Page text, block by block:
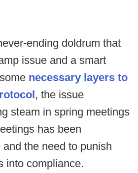
ending doldrum that
issue and a smart
necessary layers to
, the issue
steam in spring meetings
has been
the need to punish
into compliance.